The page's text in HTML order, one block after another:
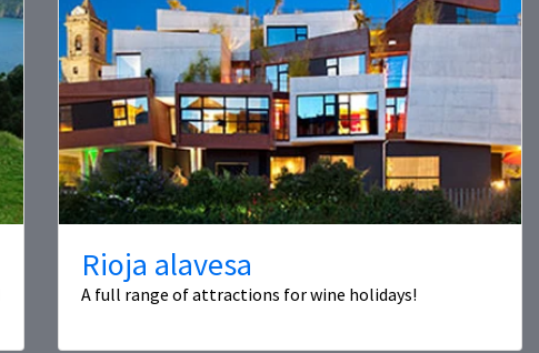
Rioja alavesa
A full range of attractions for wine holidays!